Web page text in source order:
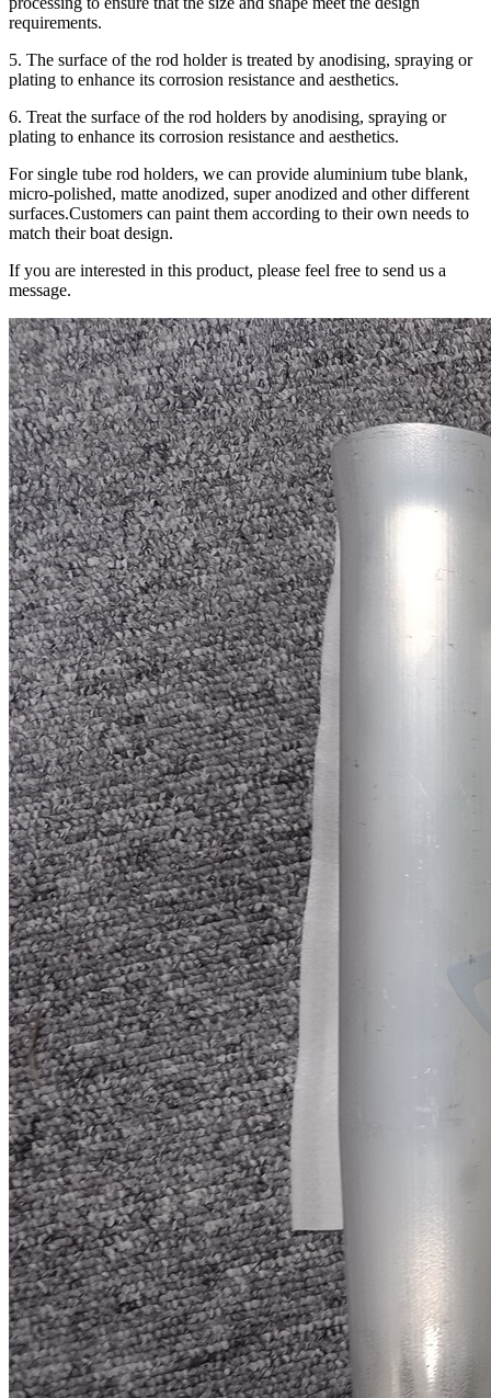
requirements.
5. The surface of the rod holder is treated by anodising, spraying or
plating to enhance its corrosion resistance and aesthetics.
6. Treat the surface of the rod holders by anodising, spraying or
plating to enhance its corrosion resistance and aesthetics.
For single tube rod holders, we can provide aluminium tube blank,
micro-polished, matte anodized, super anodized and other different
surfaces.Customers can paint them according to their own needs to
match their boat design.
If you are interested in this product, please feel free to send us a
message.